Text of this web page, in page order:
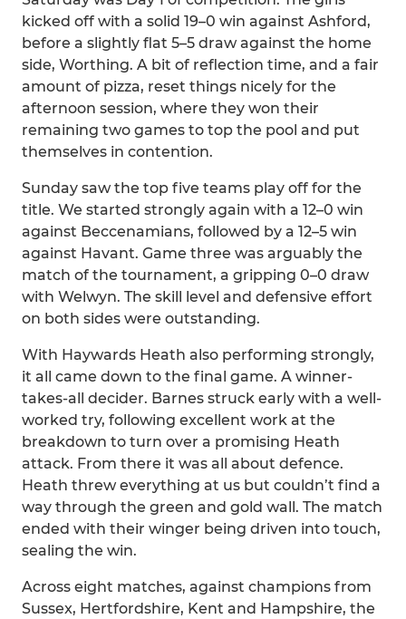
kicked off with a solid 19–0 win against Ashford,
before a slightly flat 5–5 draw against the home
side, Worthing. A bit of reflection time, and a fair
amount of pizza, reset things nicely for the
afternoon session, where they won their
remaining two games to top the pool and put
themselves in contention.
Sunday saw the top five teams play off for the
title. We started strongly again with a 12–0 win
against Beccenamians, followed by a 12–5 win
against Havant. Game three was arguably the
match of the tournament, a gripping 0–0 draw
with Welwyn. The skill level and defensive effort
on both sides were outstanding.
With Haywards Heath also performing strongly,
it all came down to the final game. A winner-
takes-all decider. Barnes struck early with a well-
worked try, following excellent work at the
breakdown to turn over a promising Heath
attack. From there it was all about defence.
Heath threw everything at us but couldn’t find a
way through the green and gold wall. The match
ended with their winger being driven into touch,
sealing the win.
Across eight matches, against champions from
Sussex, Hertfordshire, Kent and Hampshire, the